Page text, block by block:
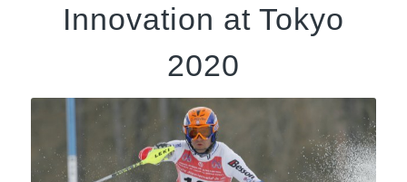
Innovation at Tokyo
2020